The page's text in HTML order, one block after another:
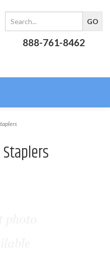
888-761-8462